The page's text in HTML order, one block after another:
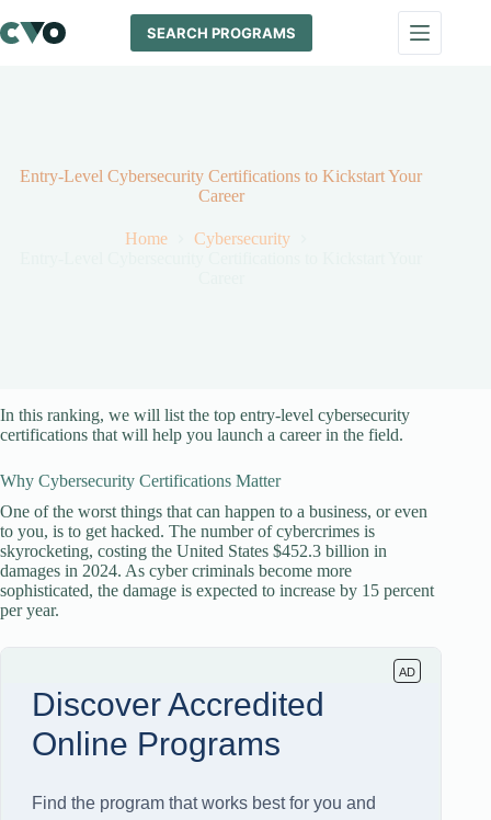
to
content
SEARCH PROGRAMS
Entry-Level Cybersecurity Certifications to Kickstart Your
Career
Home
Cybersecurity
In this ranking, we will list the top entry-level cybersecurity
certifications that will help you launch a career in the field.
Why Cybersecurity Certifications Matter
One of the worst things that can happen to a business, or even
to you, is to get hacked. The number of cybercrimes is
skyrocketing, costing the United States $452.3 billion in
damages in 2024. As cyber criminals become more
sophisticated, the damage is expected to increase by 15 percent
per year.